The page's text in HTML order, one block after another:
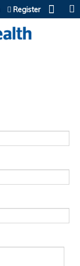
Register